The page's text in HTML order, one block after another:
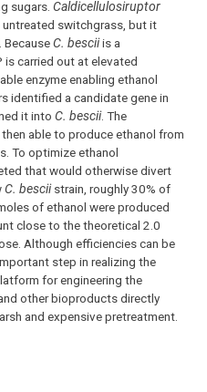
sugars.Caldicellulosiruptor
switchgrass, but it
BecauseC. besciiis a
is carried out at elevated
enzyme enabling ethanol
identified a candidate gene in
it intoC. bescii. The
able to produce ethanol from
To optimize ethanol
that would otherwise divert
C. besciistrain, roughly 30% of
of ethanol were produced
close to the theoretical 2.0
Although efficiencies can be
step in realizing the
for engineering the
other bioproducts directly
and expensive pretreatment.